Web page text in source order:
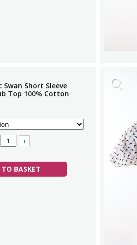
Swan Short Sleeve
Top 100% Cotton
+
BASKET